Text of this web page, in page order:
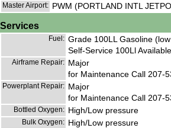
Master Airport: PWM (PORTLAND INTL
Services
Fuel: Grade 100LL Gasoline
Self-Service 100Ll
Airframe Repair: Major
for Maintenance Call 207-
Powerplant Repair: Major
for Maintenance Call 207-
Bottled Oxygen: High/Low pressure
Bulk Oxygen: High/Low pressure